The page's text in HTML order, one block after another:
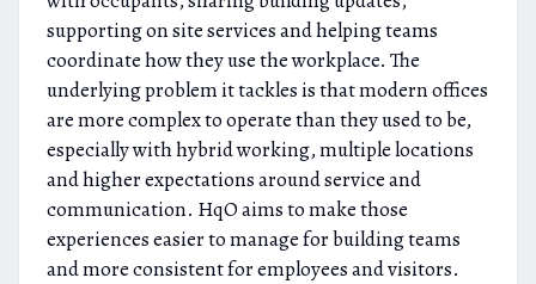
supporting on site services and helping teams
coordinate how they use the workplace. The
underlying problem it tackles is that modern offices
are more complex to operate than they used to be,
especially with hybrid working, multiple locations
and higher expectations around service and
communication. HqO aims to make those
experiences easier to manage for building teams
and more consistent for employees and visitors.